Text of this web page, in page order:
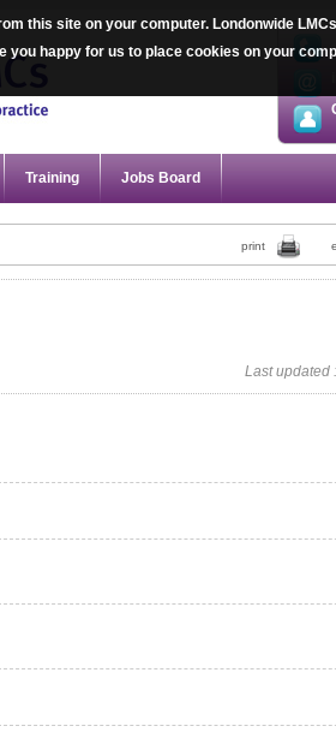
Training Jobs Board
print
Last updated
this site on your computer. Londonwide
you happy for us to place cookies on your